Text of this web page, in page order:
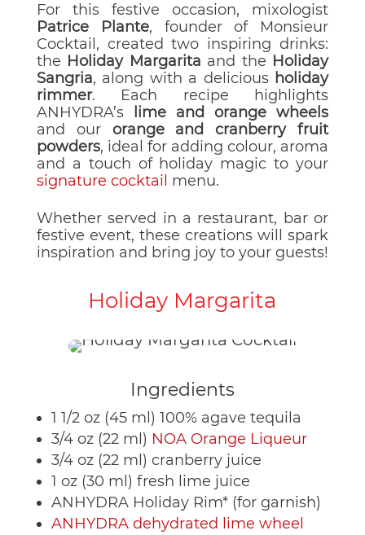
For this festive occasion, mixologist
Patrice Plante, founder of Monsieur
Cocktail, created two inspiring drinks:
the Holiday Margarita and the Holiday
Sangria, along with a delicious holiday
rimmer. Each recipe highlights
ANHYDRA’s
lime and orange wheels
and our orange and cranberry fruit
powders, ideal for adding colour, aroma
and a touch of holiday magic to your
signature cocktail menu.
Whether served in a restaurant, bar or
festive event, these creations will spark
inspiration and bring joy to your guests!
Holiday Margarita
Ingredients
1 1/2 oz (45 ml) 100% agave tequila
3/4 oz (22 ml) NOA Orange Liqueur
3/4 oz (22 ml) cranberry juice
1 oz (30 ml) fresh lime juice
ANHYDRA Holiday Rim* (for garnish)
ANHYDRA dehydrated lime wheel